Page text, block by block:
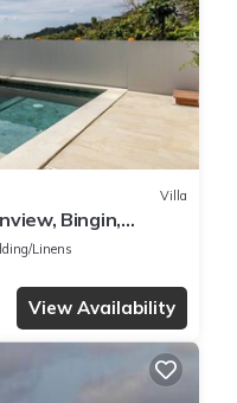
Villa
Bingin,
Linens
View Availability